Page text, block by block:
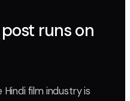
runs on
Hindi film industry is